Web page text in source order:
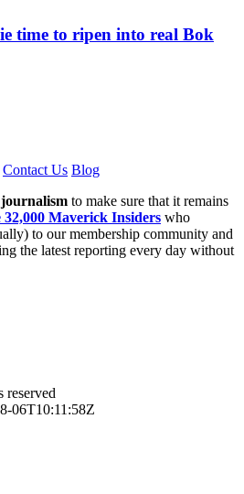
time to ripen into real Bok
Contact Us Blog
to make sure that it remains
32,000 Maverick Insiders who
to our membership community and
the latest reporting every day without
06T10:11:58Z